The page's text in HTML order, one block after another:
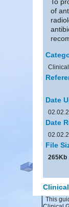
of
Clinical
Date
Date
File
265Kb
This